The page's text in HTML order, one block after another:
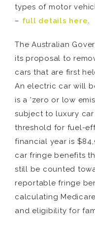
types of motor
– full details here.
The Australian
its proposal to
cars that are first
An electric car will
is a ‘zero or low
subject to luxury
threshold for fuel-
financial year is
car fringe benefits
still be counted
reportable fringe
calculating
and eligibility for